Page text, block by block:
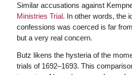
Similar accusations against
Ministries Trial. In other words, the
confessions was coerced is far
but a very real concern.
Butz likens the hysteria of the
trials of 1692–1693. This